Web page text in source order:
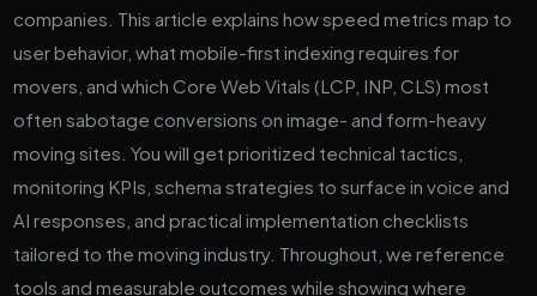
companies. This article explains how speed metrics map to
user behavior, what mobile-first indexing requires for
movers, and which Core Web Vitals (LCP, INP, CLS) most
often sabotage conversions on image- and form-heavy
moving sites. You will get prioritized technical tactics,
monitoring KPIs, schema strategies to surface in voice and
AI responses, and practical implementation checklists
tailored to the moving industry. Throughout, we reference
tools and measurable outcomes while showing where